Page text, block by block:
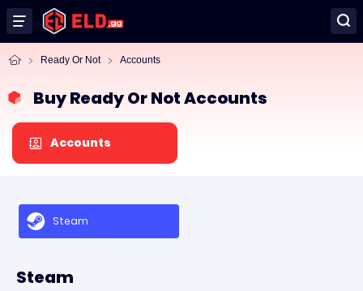
Ready Or Not Accounts
Buy Ready Or Not Accounts
Accounts
Steam
Steam